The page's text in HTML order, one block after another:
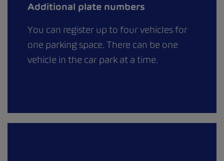
Additional plate numbers
You can register up to four vehicles for
one parking space. There can be one
vehicle in the car park at a time.